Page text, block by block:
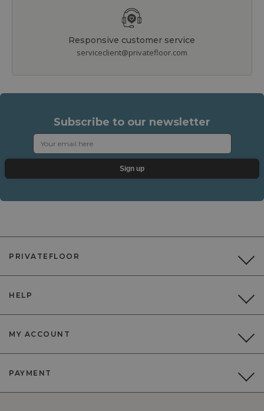
Responsive customer service
serviceclient@privatefloor.com
Subscribe to our newsletter
Sign up
PRIVATEFLOOR
HELP
MY ACCOUNT
PAYMENT